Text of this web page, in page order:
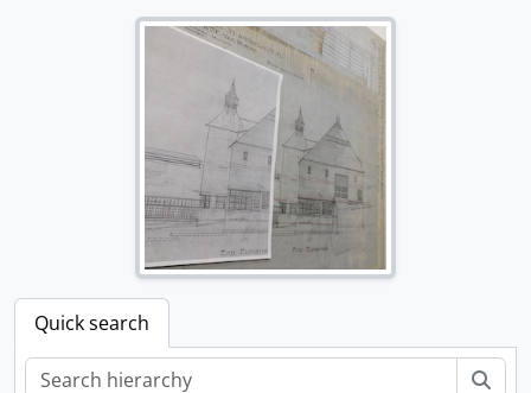
Quick search